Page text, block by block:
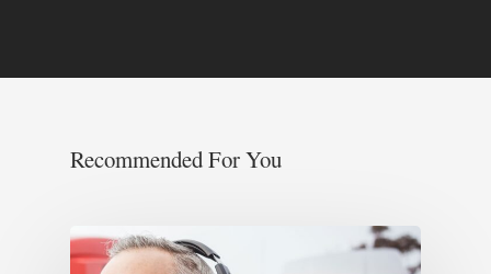
Recommended For You